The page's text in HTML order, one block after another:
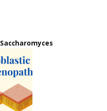
Saccharomyces